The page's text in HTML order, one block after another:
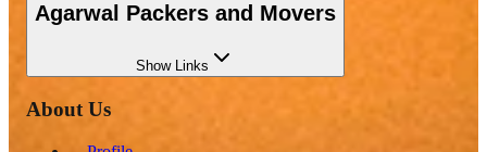
Agarwal Packers and Movers
ShowLinks
About Us